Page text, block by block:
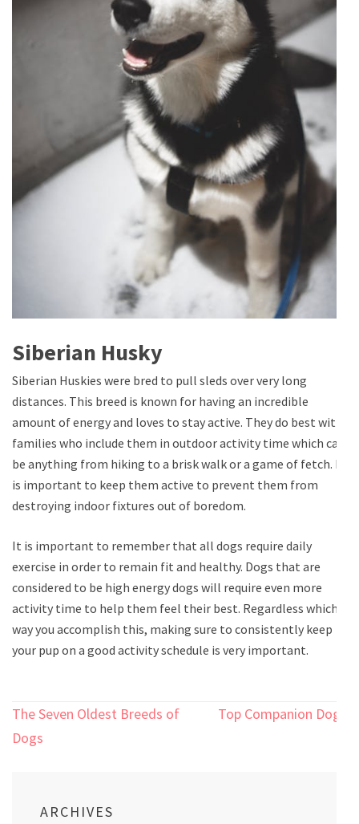
Siberian Husky
Siberian Huskies were bred to pull sleds over very long
distances. This breed is known for having an incredible
amount of energy and loves to stay active. They do best with
families who include them in outdoor activity time which can
be anything from hiking to a brisk walk or a game of fetch. It
is important to keep them active to prevent them from
destroying indoor fixtures out of boredom.
It is important to remember that all dogs require daily
exercise in order to remain fit and healthy. Dogs that are
considered to be high energy dogs will require even more
activity time to help them feel their best. Regardless which
way you accomplish this, making sure to consistently keep
your pup on a good activity schedule is very important.
Post
navigation
The Seven Oldest Breeds of
Dogs
Top Companion Dogs
ARCHIVES